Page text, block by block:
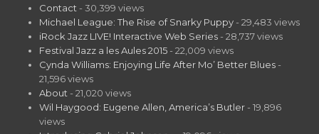
Contact - 30,399 views
Michael League: The Rise of Snarky Puppy - 29,483 views
iRock Jazz LIVE! Interactive Web Series - 28,737 views
Festival Jazz a les Aules 2015 - 22,009 views
Cynda Williams: Enjoying Life After Mo’ Better Blues -
21,596 views
About - 21,020 views
Wil Haygood: Eugene Allen, America’s Butler - 19,896
views